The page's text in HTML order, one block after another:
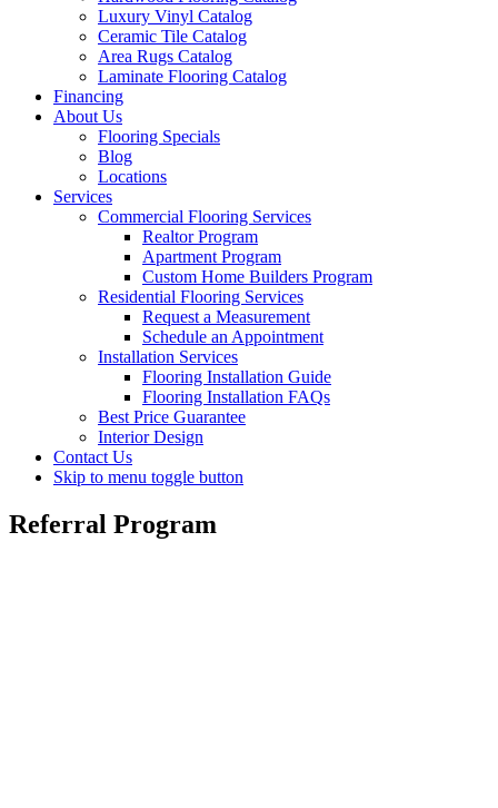
Luxury Vinyl Catalog
Ceramic Tile Catalog
Area Rugs Catalog
Laminate Flooring Catalog
Financing
About Us
Flooring Specials
Blog
Locations
Services
Commercial Flooring Services
Realtor Program
Apartment Program
Custom Home Builders Program
Residential Flooring Services
Request a Measurement
Schedule an Appointment
Installation Services
Flooring Installation Guide
Flooring Installation FAQs
Best Price Guarantee
Interior Design
Contact Us
Skip to menu toggle button
Referral Program